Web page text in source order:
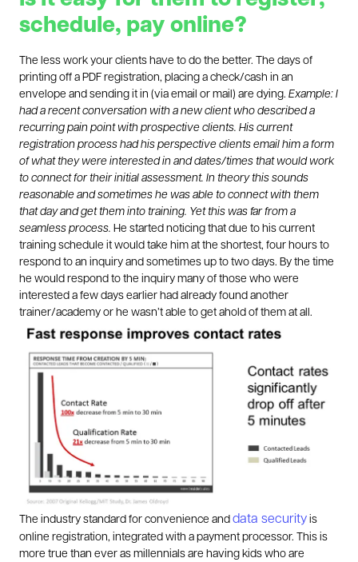
schedule, pay online?
The less work your clients have to do the better. The days of
printing off a PDF registration, placing a check/cash in an
envelope and sending it in (via email or mail) are dying. Example: I
had a recent conversation with a new client who described a
recurring pain point with prospective clients. His current
registration process had his perspective clients email him a form
of what they were interested in and dates/times that would work
to connect for their initial assessment. In theory this sounds
reasonable and sometimes he was able to connect with them
that day and get them into training. Yet this was far from a
seamless process. He started noticing that due to his current
training schedule it would take him at the shortest, four hours to
respond to an inquiry and sometimes up to two days. By the time
he would respond to the inquiry many of those who were
interested a few days earlier had already found another
trainer/academy or he wasn’t able to get ahold of them at all.
The industry standard for convenience and data security is
online registration, integrated with a payment processor. This is
more true than ever as millennials are having kids who are